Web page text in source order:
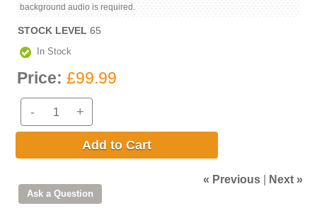
background audio is required.
STOCK LEVEL 65
In Stock
Price: £99.99
- +
Add to Cart
« Previous Next »